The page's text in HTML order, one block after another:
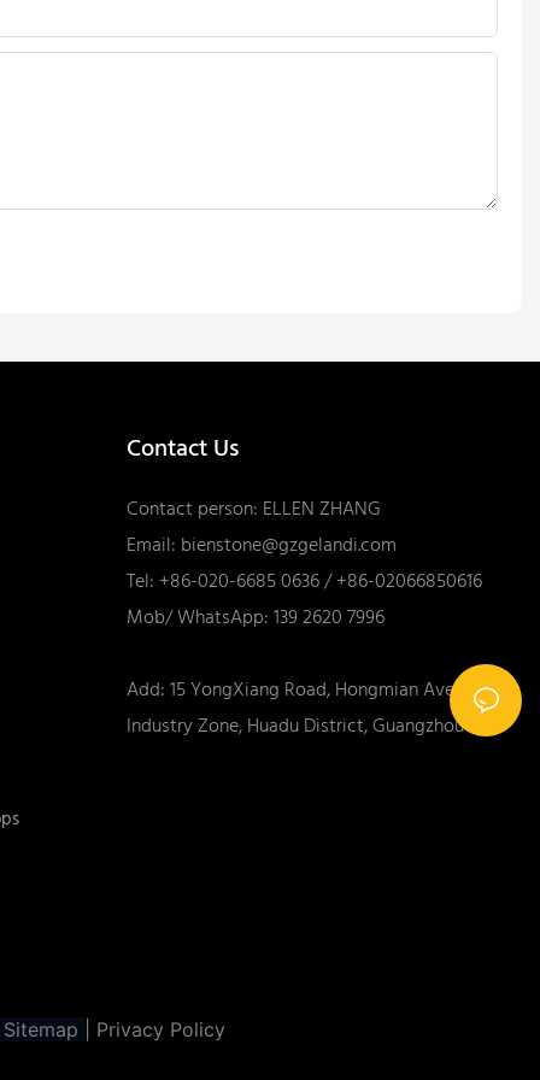
Contact Us
Contact person: ELLEN ZHANG
Email: bienstone@gzgelandi.com
Tel: +86-020-6685 0636 / +86-02066850616
Mob/ WhatsApp: 139 2620 7996
Add: 15 YongXiang Road, Hongmian Ave., Xinhua
Industry Zone, Huadu District, Guangzhou City
Sitemap Privacy Policy